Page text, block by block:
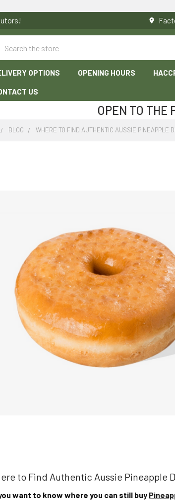
OPTIONS OPENING HOURS
US
OPEN TO THE
BLOG WHERE TO FIND AUTHENTIC AUSSIE PINEAPPLE
to Find Authentic Aussie Pineapple
want to know where you can still buy